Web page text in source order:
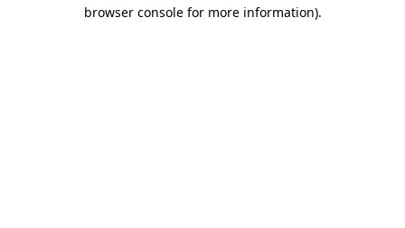
browser console for more information).